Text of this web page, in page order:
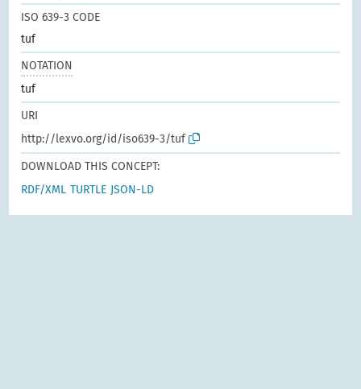
ISO 639-3 CODE
tuf
NOTATION
tuf
URI
http://lexvo.org/id/iso639-3/tuf
DOWNLOAD THIS CONCEPT:
RDF/XML TURTLE JSON-LD